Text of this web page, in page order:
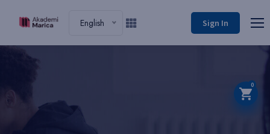
English Sign In
0